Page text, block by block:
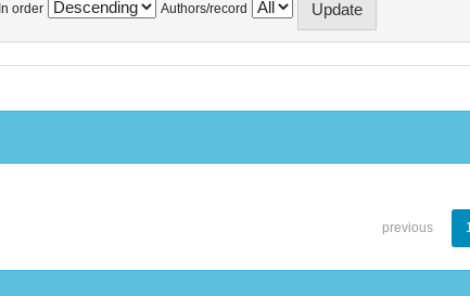
In order Authors/record
previous